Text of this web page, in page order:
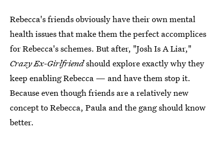
Rebecca's friends obviously have their own mental
health issues that make them the perfect accomplices
for Rebecca's schemes. But after, "Josh Is A Liar,"
Crazy Ex-Girlfriendshould explore exactly why they
keep enabling Rebecca — and have them stop it.
Because even though friends are a relatively new
concept to Rebecca, Paula and the gang should know
better.